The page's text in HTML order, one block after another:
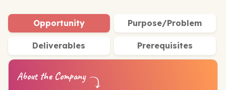
Opportunity Purpose/Problem
Deliverables Prerequisites
About the Company